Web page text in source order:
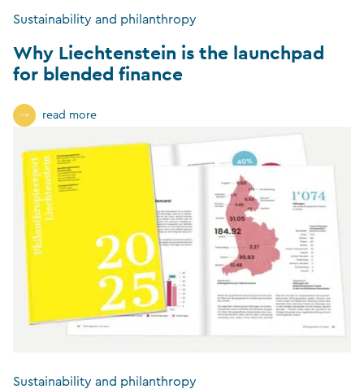
Sustainability and philanthropy
Why Liechtenstein is the launchpad
for blended finance
read more
Sustainability and philanthropy